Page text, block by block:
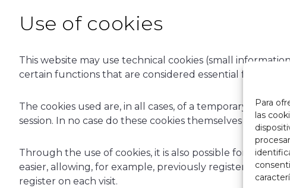
Para
las
Use of cookies
This website may use technical cookies (small
certain functions that are considered essential for the
The cookies used are, in all cases, of a temporary
session. In no case do these cookies themselves
Through the use of cookies, it is also possible for the
easier, allowing, for example, previously registered
register on each visit.